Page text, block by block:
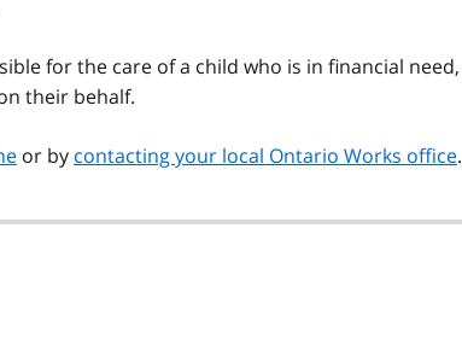
for the care of a child who is in financial need,
their behalf.
or by contacting your local Ontario Works office.